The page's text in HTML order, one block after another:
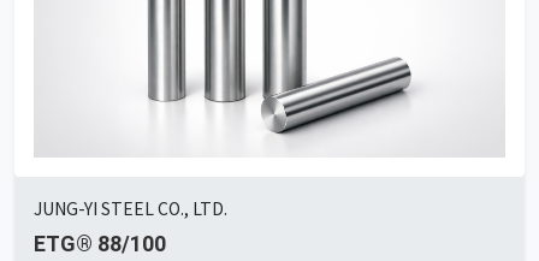
JUNG-YI STEEL CO., LTD.
ETG® 88/100